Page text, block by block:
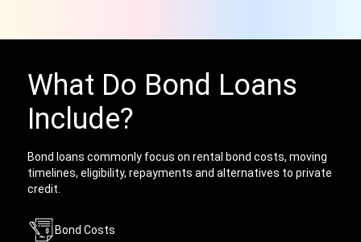
What Do Bond Loans
Include?
Bond loans commonly focus on rental bond costs, moving
timelines, eligibility, repayments and alternatives to private
credit.
Bond Costs